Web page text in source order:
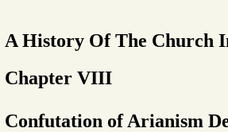
A History Of The Church
Chapter VIII
Confutation of Arianism